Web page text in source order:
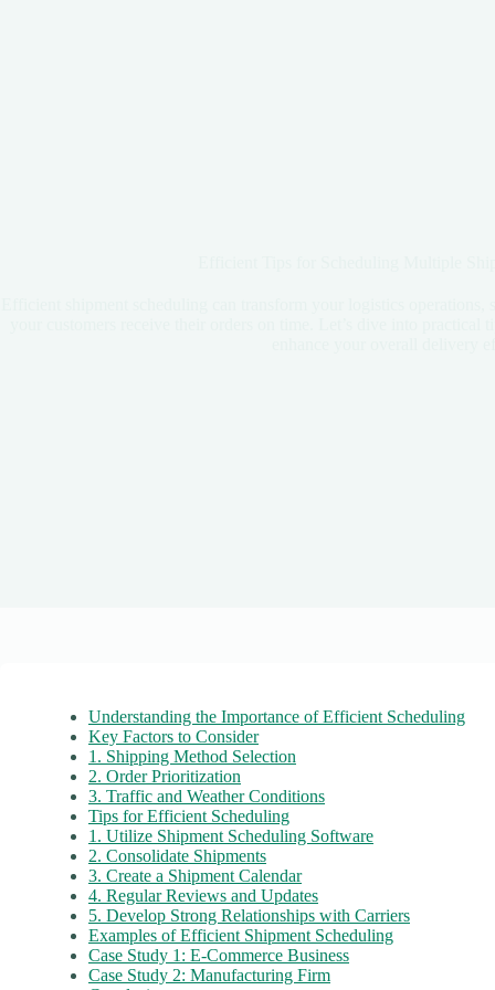
Understanding the Importance of Efficient Scheduling
Key Factors to Consider
1. Shipping Method Selection
2. Order Prioritization
3. Traffic and Weather Conditions
Tips for Efficient Scheduling
1. Utilize Shipment Scheduling Software
2. Consolidate Shipments
3. Create a Shipment Calendar
4. Regular Reviews and Updates
5. Develop Strong Relationships with Carriers
Examples of Efficient Shipment Scheduling
Case Study 1: E-Commerce Business
Case Study 2: Manufacturing Firm